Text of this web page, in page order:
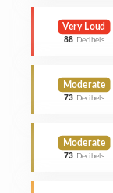
Very Loud
88 Decibels
Moderate
73 Decibels
Moderate
73 Decibels